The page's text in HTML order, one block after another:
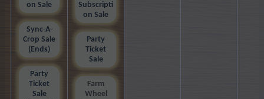
on Sale
Sync-A-
Crop Sale
(Ends)
Party
Ticket
Sale
Subscripti
on Sale
Party
Ticket
Sale
Farm
Wheel